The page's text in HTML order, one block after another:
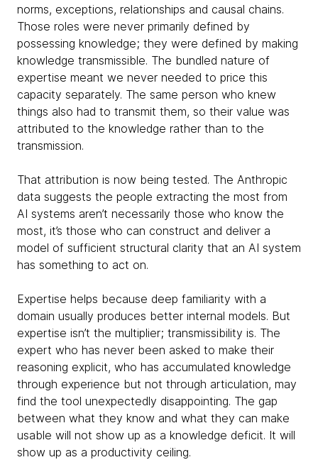
norms, exceptions, relationships and causal chains.
Those roles were never primarily defined by
possessing knowledge; they were defined by making
knowledge transmissible. The bundled nature of
expertise meant we never needed to price this
capacity separately. The same person who knew
things also had to transmit them, so their value was
attributed to the knowledge rather than to the
transmission.
That attribution is now being tested. The Anthropic
data suggests the people extracting the most from
AI systems aren’t necessarily those who know the
most, it’s those who can construct and deliver a
model of sufficient structural clarity that an AI system
has something to act on.
Expertise helps because deep familiarity with a
domain usually produces better internal models. But
expertise isn’t the multiplier; transmissibility is. The
expert who has never been asked to make their
reasoning explicit, who has accumulated knowledge
through experience but not through articulation, may
find the tool unexpectedly disappointing. The gap
between what they know and what they can make
usable will not show up as a knowledge deficit. It will
show up as a productivity ceiling.